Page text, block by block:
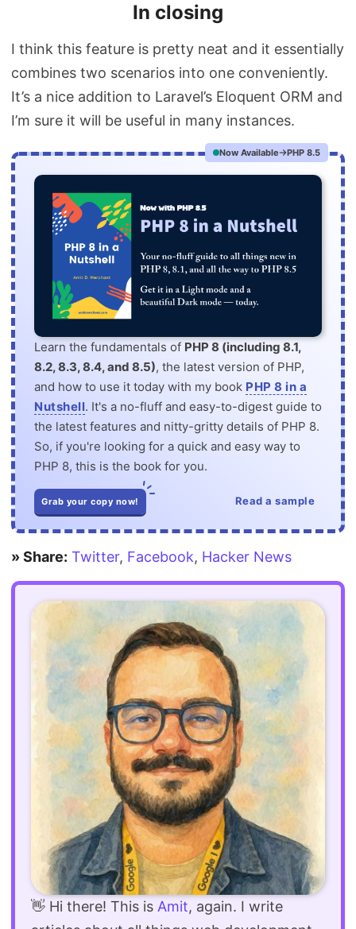
In closing
I think this feature is pretty neat and it essentially
combines two scenarios into one conveniently.
It’s a nice addition to Laravel’s Eloquent ORM and
I’m sure it will be useful in many instances.
Now Available PHP 8.5
Learn the fundamentals of PHP 8 (including 8.1,
8.2, 8.3, 8.4, and 8.5), the latest version of PHP,
and how to use it today with my book PHP 8 in a
Nutshell. It's a no-fluff and easy-to-digest guide to
the latest features and nitty-gritty details of PHP 8.
So, if you're looking for a quick and easy way to
PHP 8, this is the book for you.
Grab your copy now! Read a sample
» Share: Twitter, Facebook, Hacker News
👋 Hi there! This is Amit, again. I write